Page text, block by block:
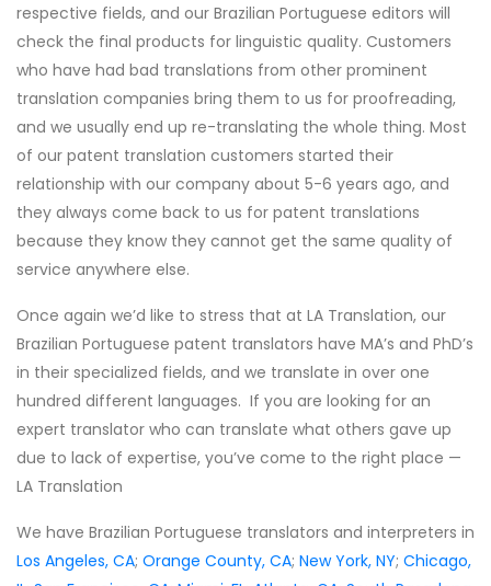
respective fields, and our Brazilian Portuguese editors will
check the final products for linguistic quality. Customers
who have had bad translations from other prominent
translation companies bring them to us for proofreading,
and we usually end up re-translating the whole thing. Most
of our patent translation customers started their
relationship with our company about 5-6 years ago, and
they always come back to us for patent translations
because they know they cannot get the same quality of
service anywhere else.
Once again we’d like to stress that at LA Translation, our
Brazilian Portuguese patent translators have MA’s and PhD’s
in their specialized fields, and we translate in over one
hundred different languages. If you are looking for an
expert translator who can translate what others gave up
due to lack of expertise, you’ve come to the right place —
LA Translation
We have Brazilian Portuguese translators and interpreters in
Los Angeles, CA; Orange County, CA; New York, NY; Chicago,